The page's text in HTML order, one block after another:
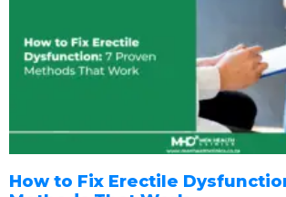
How to Fix Erectile